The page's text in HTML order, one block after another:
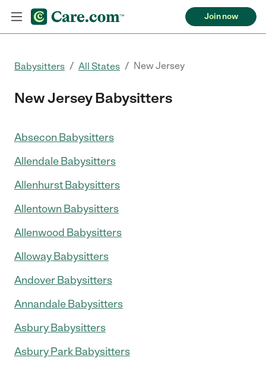
Join now
Babysitters / All States / New Jersey
New Jersey Babysitters
Absecon Babysitters
Allendale Babysitters
Allenhurst Babysitters
Allentown Babysitters
Allenwood Babysitters
Alloway Babysitters
Andover Babysitters
Annandale Babysitters
Asbury Babysitters
Asbury Park Babysitters